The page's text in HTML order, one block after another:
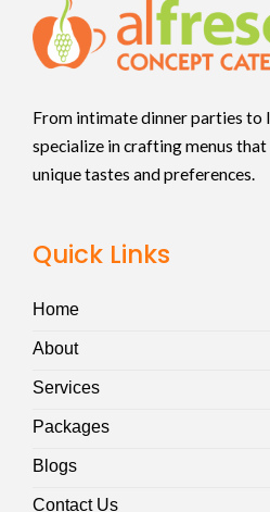
From intimate dinner parties to
specialize in crafting menus
unique tastes and preferences.
Quick Links
Home
About
Services
Packages
Blogs
Contact Us